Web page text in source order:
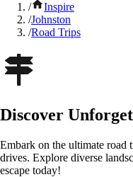
/
Inspire
/Johnston
/Road Trips
Discover
Embark on the ultimate road
drives. Explore diverse
escape today!